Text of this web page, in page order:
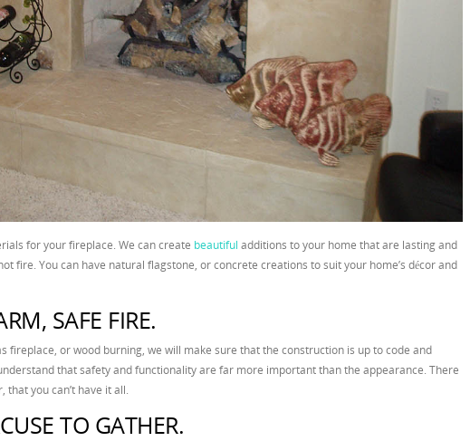
for your fireplace. We can create beautiful additions to your home that are lasting and
fire. You can have natural flagstone, or concrete creations to suit your home’s décor and
SAFE FIRE.
fireplace, or wood burning, we will make sure that the construction is up to code and
that safety and functionality are far more important than the appearance. There
that you can’t have it all.
TO GATHER.